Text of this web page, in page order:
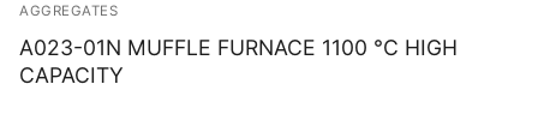
AGGREGATES
A023-01N MUFFLE FURNACE 1100 °C HIGH
CAPACITY